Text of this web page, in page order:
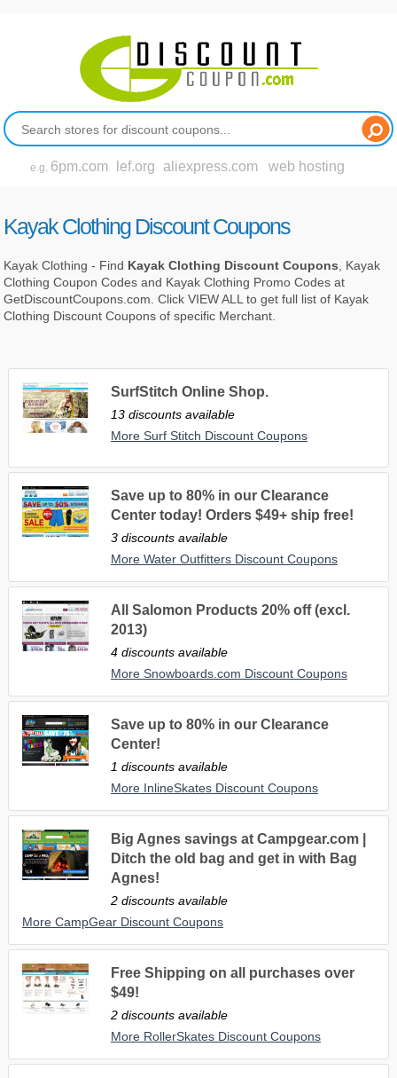
e.g. 6pm.com lef.org aliexpress.com web hosting
Kayak Clothing Discount Coupons
Kayak Clothing - Find Kayak Clothing Discount Coupons , Kayak
Clothing Coupon Codes and Kayak Clothing Promo Codes at
GetDiscountCoupons.com. Click VIEW ALL to get full list of Kayak
Clothing Discount Coupons of specific Merchant.
SurfStitch Online Shop.
13 discounts available
More Surf Stitch Discount Coupons
Save up to 80% in our Clearance
Center today! Orders $49+ ship free!
3 discounts available
More Water Outfitters Discount Coupons
All Salomon Products 20% off (excl.
2013)
4 discounts available
More Snowboards.com Discount Coupons
Save up to 80% in our Clearance
Center!
1 discounts available
More InlineSkates Discount Coupons
Big Agnes savings at Campgear.com |
Ditch the old bag and get in with Bag
Agnes!
2 discounts available
More CampGear Discount Coupons
Free Shipping on all purchases over
$49!
2 discounts available
More RollerSkates Discount Coupons